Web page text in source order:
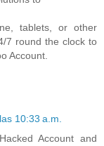
tablets, or other
7 round the clock to
Account.
10:33 a.m.
Account and